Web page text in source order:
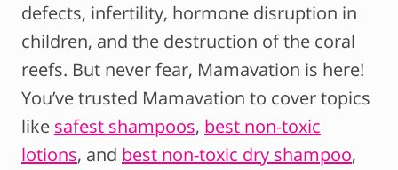
defects, infertility, hormone disruption in
children, and the destruction of the coral
reefs. But never fear, Mamavation is here!
You’ve trusted Mamavation to cover topics
like safest shampoos, best non-toxic
lotions, and best non-toxic dry shampoo,